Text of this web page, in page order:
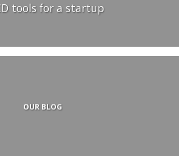
tools for a startup
OUR BLOG